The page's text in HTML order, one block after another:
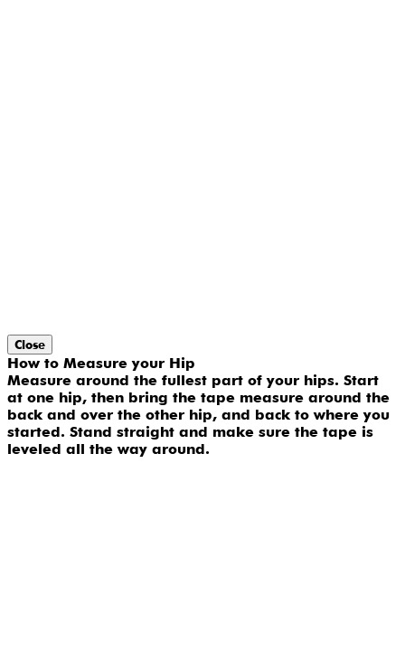
Close
How to Measure your Hip
Measure around the fullest part of your hips. Start
at one hip, then bring the tape measure around the
back and over the other hip, and back to where you
started. Stand straight and make sure the tape is
leveled all the way around.